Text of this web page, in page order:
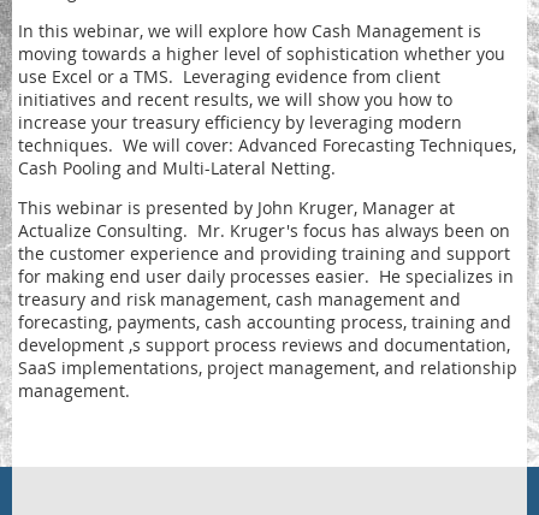
In this webinar, we will explore how Cash Management is
moving towards a higher level of sophistication whether you
use Excel or a TMS. Leveraging evidence from client
initiatives and recent results, we will show you how to
increase your treasury efficiency by leveraging modern
techniques. We will cover: Advanced Forecasting Techniques,
Cash Pooling and Multi-Lateral Netting.
This webinar is presented by John Kruger, Manager at
Actualize Consulting. Mr. Kruger's focus has always been on
the customer experience and providing training and support
for making end user daily processes easier. He specializes in
treasury and risk management, cash management and
forecasting, payments, cash accounting process, training and
development ,s support process reviews and documentation,
SaaS implementations, project management, and relationship
management.